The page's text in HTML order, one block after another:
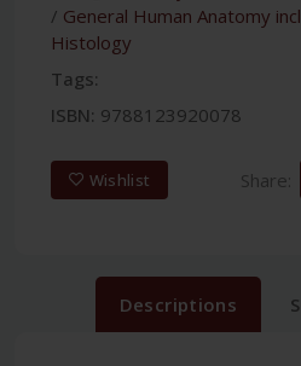
/ General Human Anatomy
Histology
Tags:
ISBN: 9788123920078
Wishlist Share:
Descriptions